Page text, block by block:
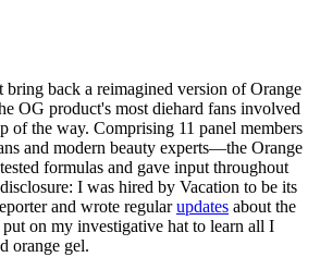
bring back a reimagined version of Orange
OG product's most diehard fans involved
of the way. Comprising 11 panel members
and modern beauty experts—the Orange
formulas and gave input throughout
I was hired by Vacation to be its
and wrote regularupdates about the
on my investigative hat to learn all I
orange gel.